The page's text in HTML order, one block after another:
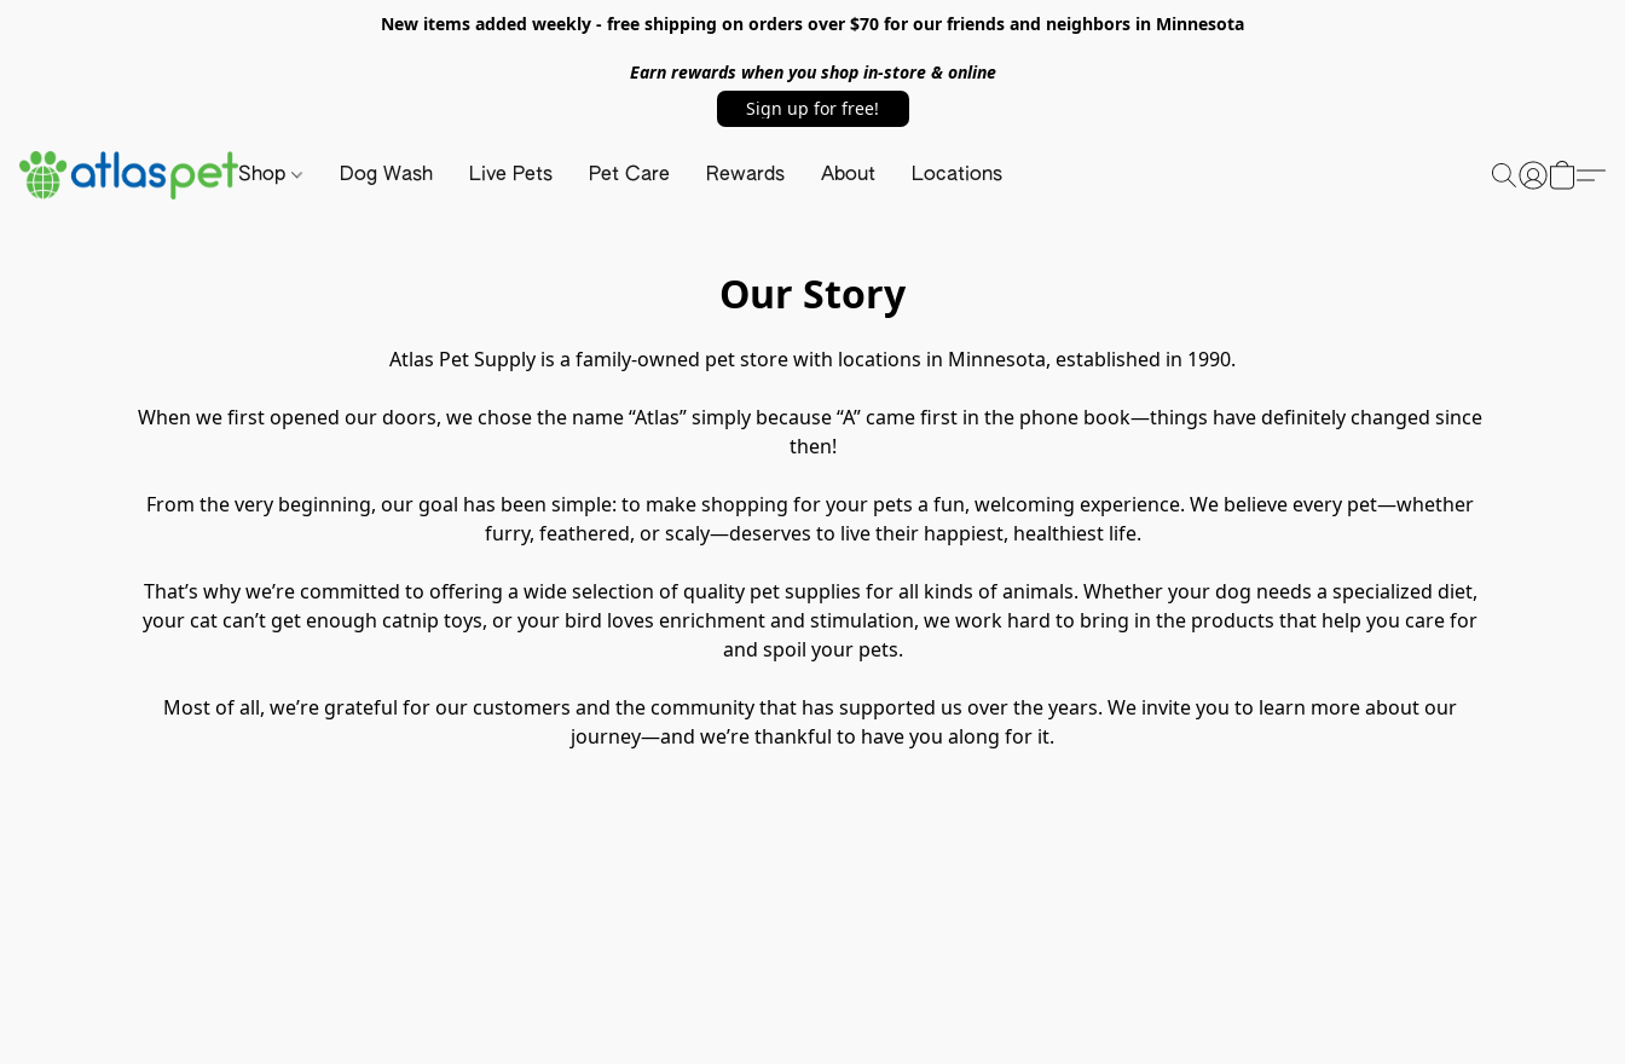
New items added weekly - free shipping on orders over $70 for our friends and neighbors in Minnesota
Earn rewards when you shop in-store & online
Sign up for free!
Shop Dog Wash Live Pets Pet Care Rewards About Locations
Our Story
Atlas Pet Supply is a family-owned pet store with locations in Minnesota, established in 1990.
When we first opened our doors, we chose the name “Atlas” simply because “A” came first in the phone book—things have definitely changed since
then!
From the very beginning, our goal has been simple: to make shopping for your pets a fun, welcoming experience. We believe every pet—whether
furry, feathered, or scaly—deserves to live their happiest, healthiest life.
That’s why we’re committed to offering a wide selection of quality pet supplies for all kinds of animals. Whether your dog needs a specialized diet,
your cat can’t get enough catnip toys, or your bird loves enrichment and stimulation, we work hard to bring in the products that help you care for
and spoil your pets.
Most of all, we’re grateful for our customers and the community that has supported us over the years. We invite you to learn more about our
journey—and we’re thankful to have you along for it.